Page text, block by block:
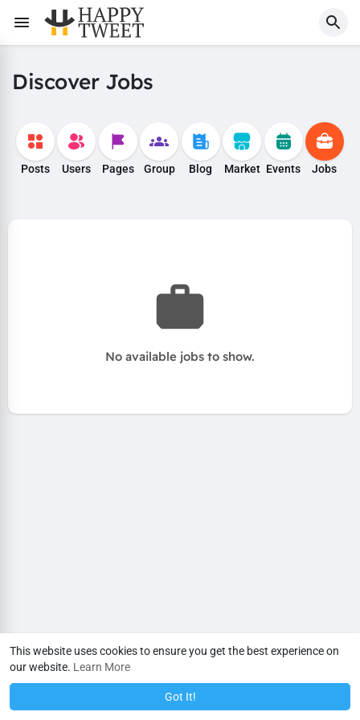
This website uses cookies to ensure you get the best experience on
our website. Learn More
Got It!
Discover Jobs
Posts Users Pages Group Blog Market Events Jobs
No available jobs to show.